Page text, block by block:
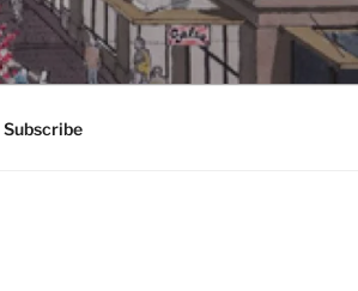
Subscribe